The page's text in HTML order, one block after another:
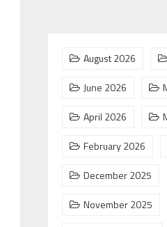
August 2026
June 2026
April 2026
February 2026
December 2025
November 2025